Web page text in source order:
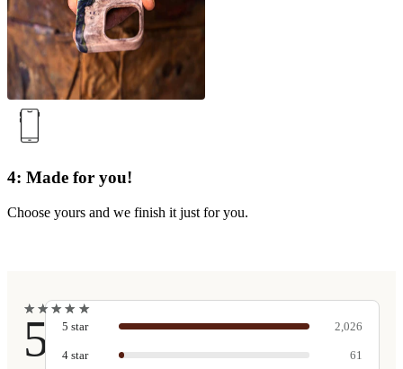
4: Made for you!
Choose yours and we finish it just for you.
★
★★
★★
★★
★ ★
★
5 5 star 2,026
4 star 61